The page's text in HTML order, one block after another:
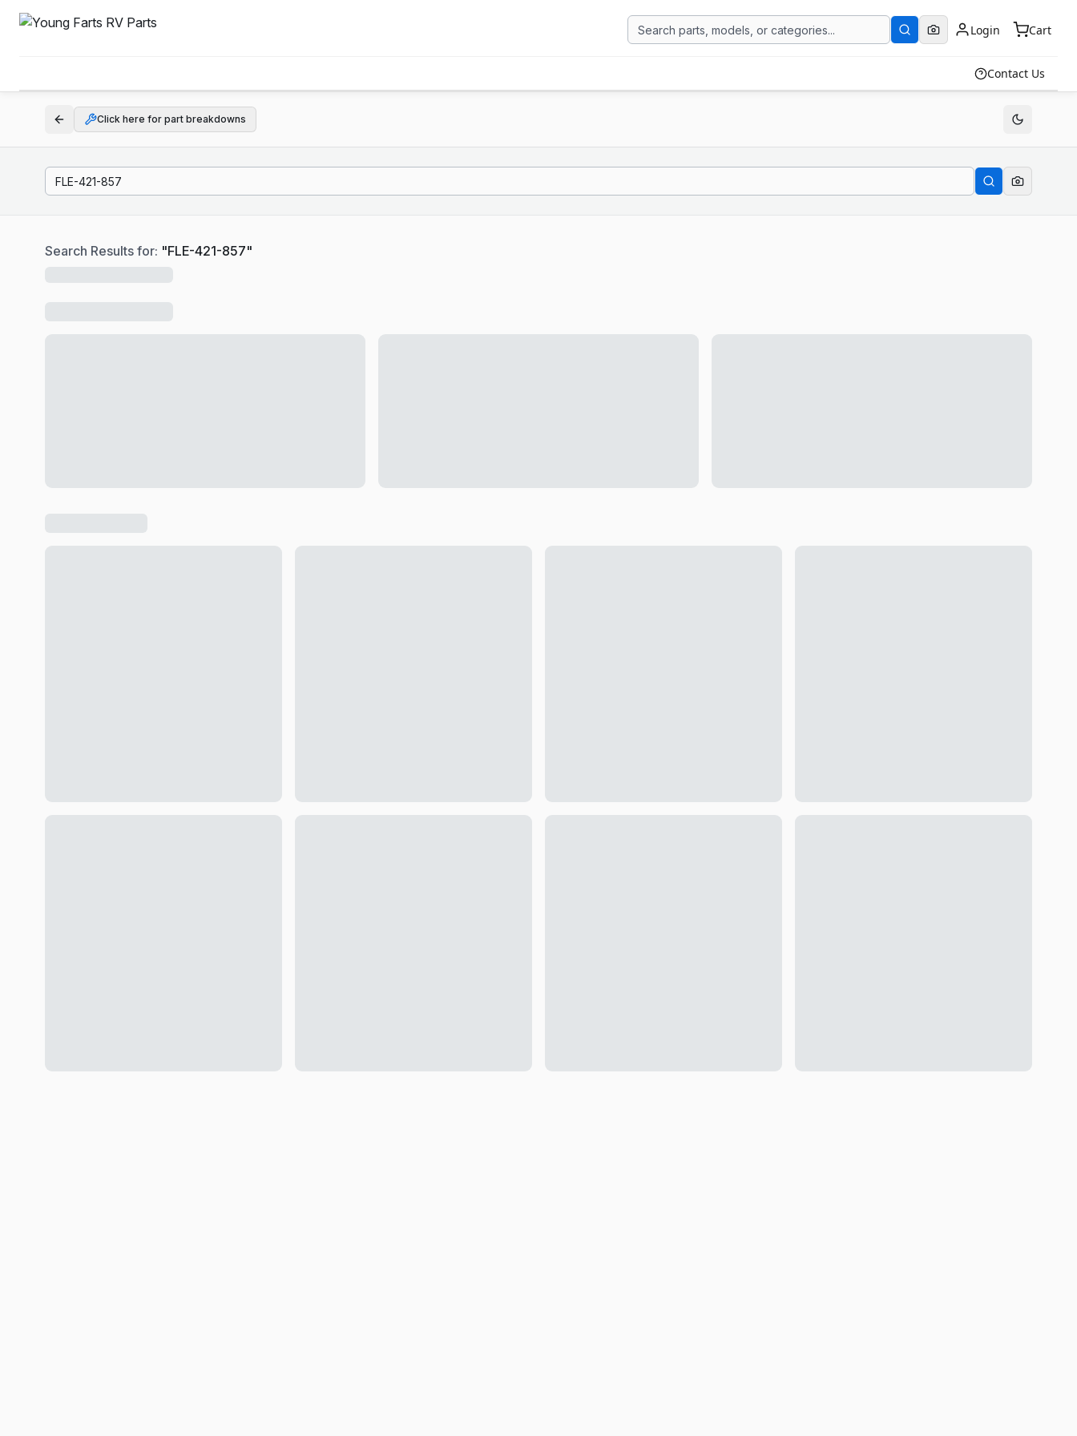
Login Cart
Contact Us
Click here for part breakdowns
Search Results for: "FLE-421-857"